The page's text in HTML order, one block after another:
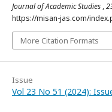
Journal of Academic Studies ,
https://misan-jas.com/
More Citation Formats
Issue
Vol 23 No 51 (2024):